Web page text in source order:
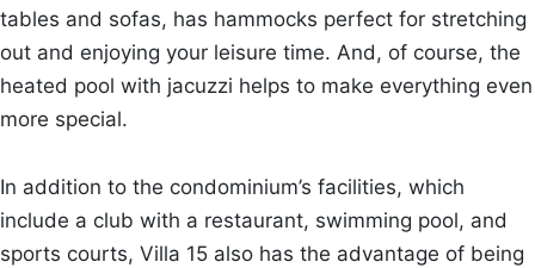
tables and sofas, has hammocks perfect for stretching
out and enjoying your leisure time. And, of course, the
heated pool with jacuzzi helps to make everything even
more special.
In addition to the condominium’s facilities, which
include a club with a restaurant, swimming pool, and
sports courts, Villa 15 also has the advantage of being